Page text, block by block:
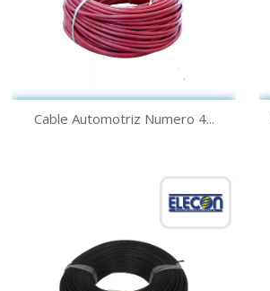
Quick view
Cable Automotriz Numero 4...